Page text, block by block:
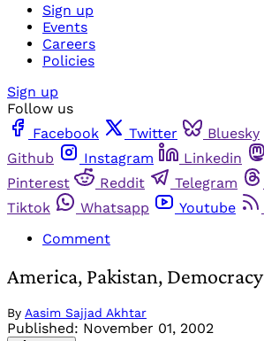
Sign up
Events
Careers
Policies
Sign up
Follow us
Facebook
Twitter Bluesky
Github
Instagram Linkedin
Pinterest
Reddit Telegram
Tiktok
Whatsapp Youtube
Comment
America, Pakistan, Democracy
By Aasim Sajjad Akhtar
Published: November 01, 2002